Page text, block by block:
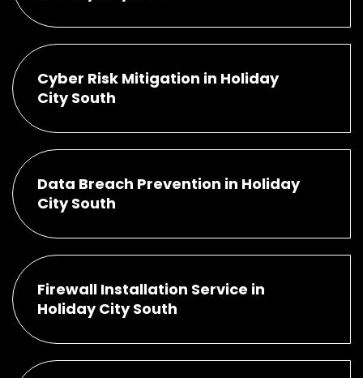
Cyber Risk Mitigation in Holiday
City South
Data Breach Prevention in Holiday
City South
Firewall Installation Service in
Holiday City South